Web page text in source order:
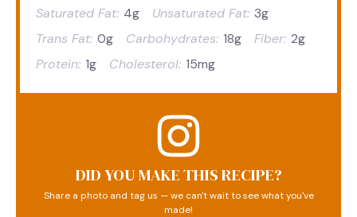
Saturated Fat: 4g Unsaturated Fat: 3g
Trans Fat: 0g Carbohydrates: 18g Fiber: 2g
Protein: 1g Cholesterol: 15mg
DID YOU MAKE THIS RECIPE?
Share a photo and tag us — we can't wait to see what you've
made!